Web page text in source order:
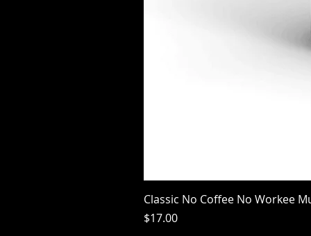
Classic No Coffee No Workee
Price
$17.00